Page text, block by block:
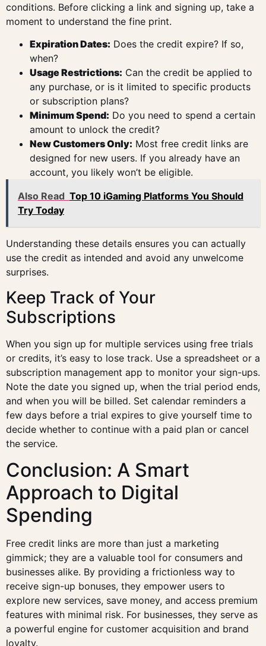
conditions. Before clicking a link and signing up, take a
moment to understand the fine print.
Expiration Dates: Does the credit expire? If so,
when?
Usage Restrictions: Can the credit be applied to
any purchase, or is it limited to specific products
or subscription plans?
Minimum Spend: Do you need to spend a certain
amount to unlock the credit?
New Customers Only: Most free credit links are
designed for new users. If you already have an
account, you likely won’t be eligible.
Also Read Top 10 iGaming Platforms You Should
Try Today
Understanding these details ensures you can actually
use the credit as intended and avoid any unwelcome
surprises.
Keep Track of Your
Subscriptions
When you sign up for multiple services using free trials
or credits, it’s easy to lose track. Use a spreadsheet or a
subscription management app to monitor your sign-ups.
Note the date you signed up, when the trial period ends,
and when you will be billed. Set calendar reminders a
few days before a trial expires to give yourself time to
decide whether to continue with a paid plan or cancel
the service.
Conclusion: A Smart
Approach to Digital
Spending
Free credit links are more than just a marketing
gimmick; they are a valuable tool for consumers and
businesses alike. By providing a frictionless way to
receive sign-up bonuses, they empower users to
explore new services, save money, and access premium
features with minimal risk. For businesses, they serve as
a powerful engine for customer acquisition and brand
loyalty.